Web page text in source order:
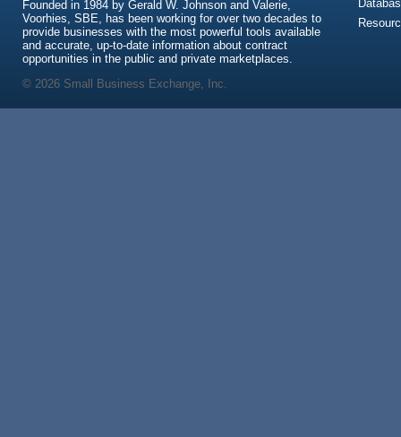
Founded in 1984 by Gerald W. Johnson and Valerie,
Voorhies, SBE, has been working for over two decades to
provide businesses with the most powerful tools available
and accurate, up-to-date information about contract
opportunities in the public and private marketplaces.
© 2026 Small Business Exchange, Inc.